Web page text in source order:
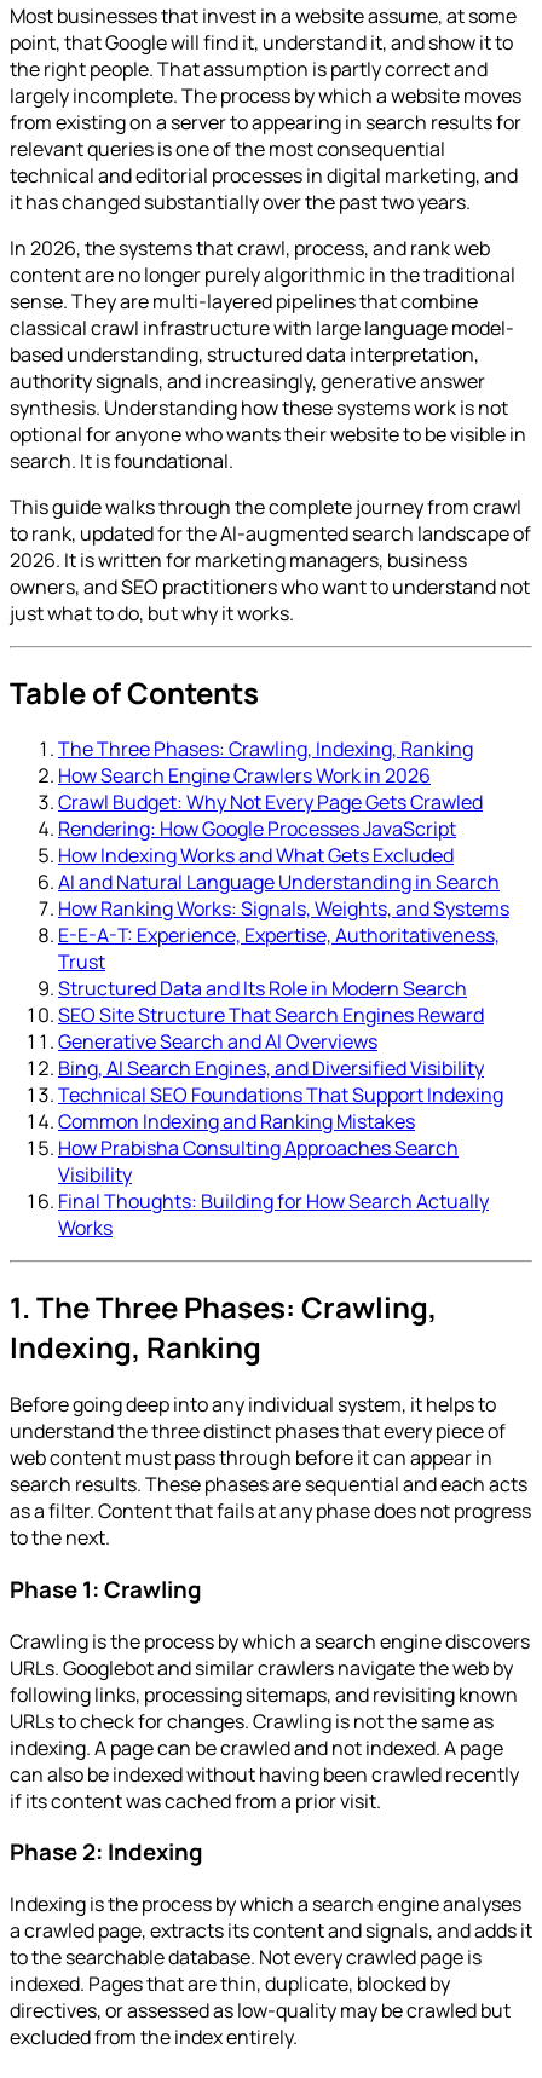
Most businesses that invest in a website assume, at some
point, that Google will find it, understand it, and show it to
the right people. That assumption is partly correct and
largely incomplete. The process by which a website moves
from existing on a server to appearing in search results for
relevant queries is one of the most consequential
technical and editorial processes in digital marketing, and
it has changed substantially over the past two years.
In 2026, the systems that crawl, process, and rank web
content are no longer purely algorithmic in the traditional
sense. They are multi-layered pipelines that combine
classical crawl infrastructure with large language model-
based understanding, structured data interpretation,
authority signals, and increasingly, generative answer
synthesis. Understanding how these systems work is not
optional for anyone who wants their website to be visible in
search. It is foundational.
This guide walks through the complete journey from crawl
to rank, updated for the AI-augmented search landscape of
2026. It is written for marketing managers, business
owners, and SEO practitioners who want to understand not
just what to do, but why it works.
Table of Contents
The Three Phases: Crawling, Indexing, Ranking
How Search Engine Crawlers Work in 2026
Crawl Budget: Why Not Every Page Gets Crawled
Rendering: How Google Processes JavaScript
How Indexing Works and What Gets Excluded
AI and Natural Language Understanding in Search
How Ranking Works: Signals, Weights, and Systems
E-E-A-T: Experience, Expertise, Authoritativeness,
Trust
Structured Data and Its Role in Modern Search
SEO Site Structure That Search Engines Reward
Generative Search and AI Overviews
Bing, AI Search Engines, and Diversified Visibility
Technical SEO Foundations That Support Indexing
Common Indexing and Ranking Mistakes
How Prabisha Consulting Approaches Search
Visibility
Final Thoughts: Building for How Search Actually
Works
1. The Three Phases: Crawling,
Indexing, Ranking
Before going deep into any individual system, it helps to
understand the three distinct phases that every piece of
web content must pass through before it can appear in
search results. These phases are sequential and each acts
as a filter. Content that fails at any phase does not progress
to the next.
Phase 1: Crawling
Crawling is the process by which a search engine discovers
URLs. Googlebot and similar crawlers navigate the web by
following links, processing sitemaps, and revisiting known
URLs to check for changes. Crawling is not the same as
indexing. A page can be crawled and not indexed. A page
can also be indexed without having been crawled recently
if its content was cached from a prior visit.
Phase 2: Indexing
Indexing is the process by which a search engine analyses
a crawled page, extracts its content and signals, and adds it
to the searchable database. Not every crawled page is
indexed. Pages that are thin, duplicate, blocked by
directives, or assessed as low-quality may be crawled but
excluded from the index entirely.